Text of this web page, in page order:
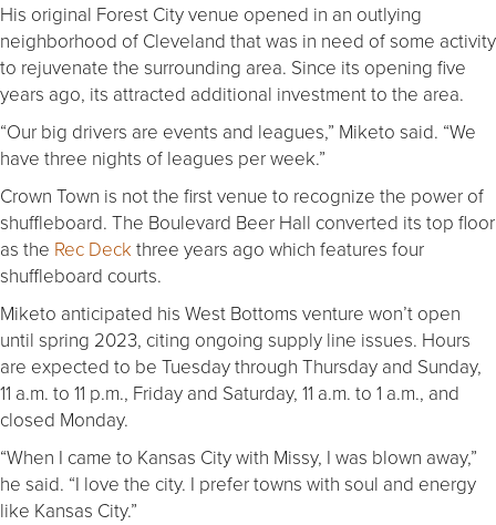
His original Forest City venue opened in an outlying
neighborhood of Cleveland that was in need of some activity
to rejuvenate the surrounding area. Since its opening five
years ago, its attracted additional investment to the area.
“Our big drivers are events and leagues,” Miketo said. “We
have three nights of leagues per week.”
Crown Town is not the first venue to recognize the power of
shuffleboard. The Boulevard Beer Hall converted its top floor
as the Rec Deck three years ago which features four
shuffleboard courts.
Miketo anticipated his West Bottoms venture won’t open
until spring 2023, citing ongoing supply line issues. Hours
are expected to be Tuesday through Thursday and Sunday,
11 a.m. to 11 p.m., Friday and Saturday, 11 a.m. to 1 a.m., and
closed Monday.
“When I came to Kansas City with Missy, I was blown away,”
he said. “I love the city. I prefer towns with soul and energy
like Kansas City.”